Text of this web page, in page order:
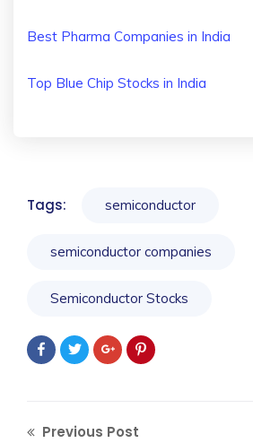
Best Pharma Companies in India
Top Blue Chip Stocks in India
Tags: semiconductor
semiconductor companies
Semiconductor Stocks
Previous Post